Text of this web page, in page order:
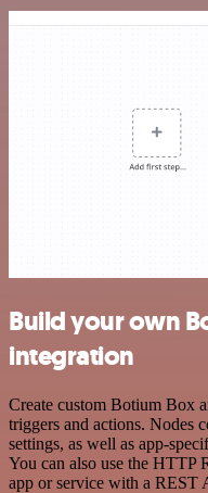
Build your own
integration
Create custom Botium Box
triggers and actions. Nodes
settings, as well as app-
You can also use the HTTP
app or service with a REST